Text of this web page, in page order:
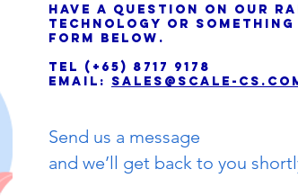
Send us a message
and we’ll get back to you
Have a question on our
technology or
form below.
TEL (+65) 8717 9178
Email: sales@scale-